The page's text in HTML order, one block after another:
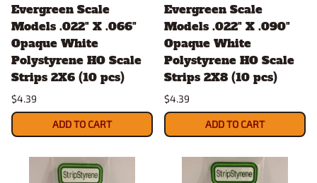
Evergreen Scale
Models .022" X .066"
Opaque White
Polystyrene HO Scale
Strips 2X6 (10 pcs)
$4.39
ADD TO CART
Evergreen Scale
Models .022" X .090"
Opaque White
Polystyrene HO Scale
Strips 2X8 (10 pcs)
$4.39
ADD TO CART